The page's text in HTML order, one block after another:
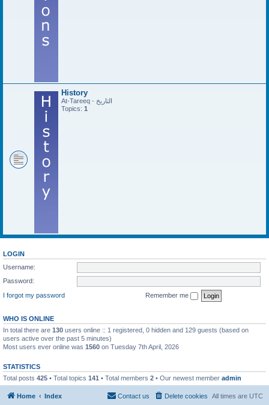
History
At-Tareeq - التاريخ
Topics: 1
LOGIN
Username:
Password:
I forgot my password
Remember me
WHO IS ONLINE
In total there are 130 users online :: 1 registered, 0 hidden and 129 guests (based on
users active over the past 5 minutes)
Most users ever online was 1560 on Tuesday 7th April, 2026
STATISTICS
Total posts 425 • Total topics 141 • Total members 2 • Our newest member admin
Home Index All times are UTC
Delete cookies
Contact us